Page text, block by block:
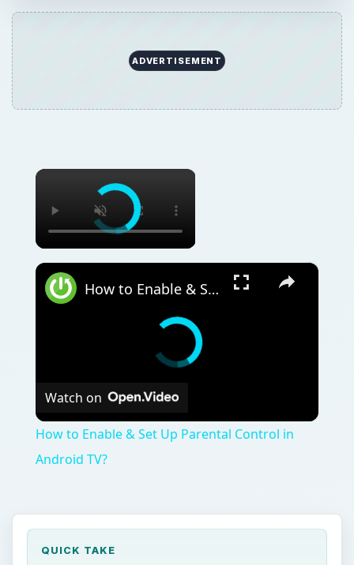
ADVERTISEMENT
×
×
How to Enable & Set Up Parental Control in Android TV?
Watch on
How to Enable & Set Up Parental Control in
Android TV?
QUICK TAKE